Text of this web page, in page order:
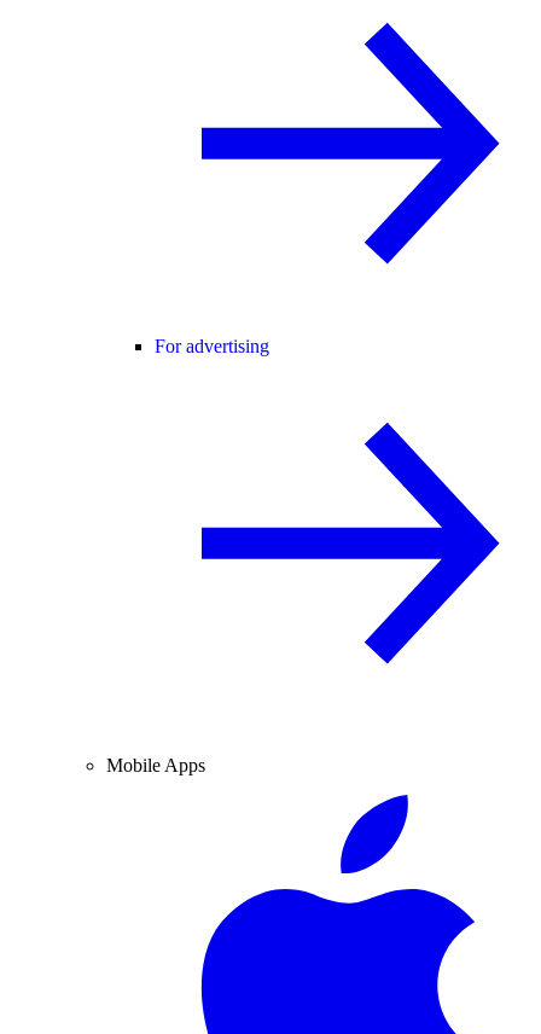
For advertising
Mobile Apps